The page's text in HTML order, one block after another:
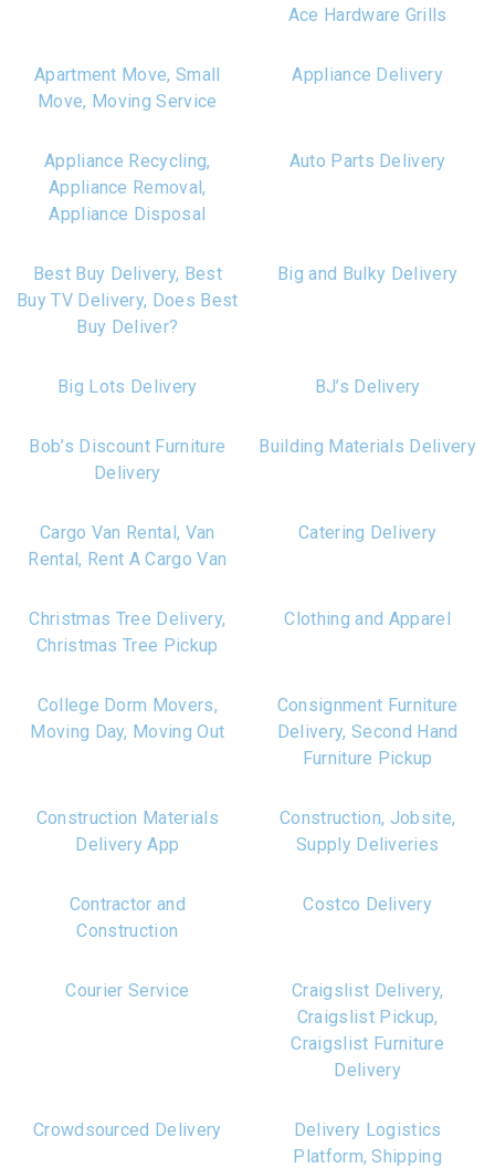
Ace Hardware Grills
Apartment Move, Small
Move, Moving Service
Appliance Delivery
Appliance Recycling,
Appliance Removal,
Appliance Disposal
Auto Parts Delivery
Best Buy Delivery, Best
Buy TV Delivery, Does Best
Buy Deliver?
Big and Bulky Delivery
Big Lots Delivery BJ’s Delivery
Bob’s Discount Furniture
Delivery
Building Materials Delivery
Cargo Van Rental, Van
Rental, Rent A Cargo Van
Catering Delivery
Christmas Tree Delivery,
Christmas Tree Pickup
Clothing and Apparel
College Dorm Movers,
Moving Day, Moving Out
Consignment Furniture
Delivery, Second Hand
Furniture Pickup
Construction Materials
Delivery App
Construction, Jobsite,
Supply Deliveries
Contractor and
Construction
Costco Delivery
Courier Service
Craigslist Delivery,
Craigslist Pickup,
Craigslist Furniture
Delivery
Crowdsourced Delivery
Delivery Logistics
Platform, Shipping